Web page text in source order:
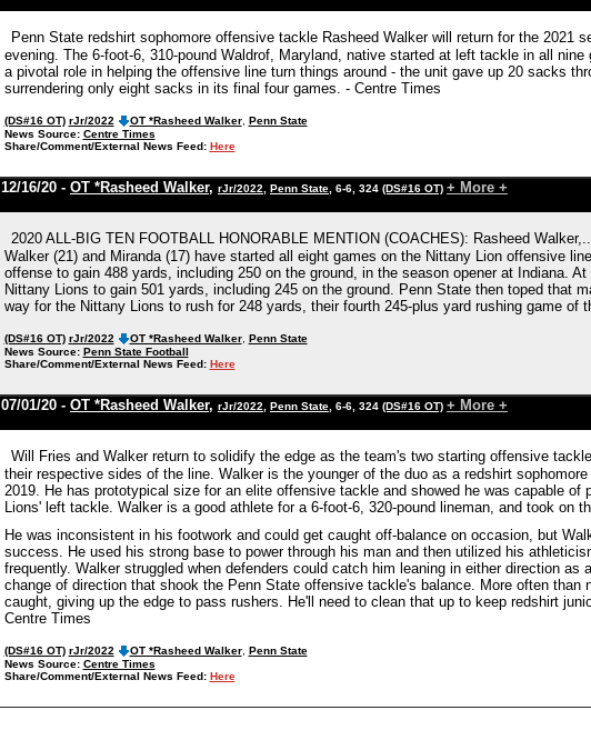
Penn State redshirt sophomore offensive tackle Rasheed Walker will return for the 2021
evening. The 6-foot-6, 310-pound Waldrof, Maryland, native started at left tackle in all
a pivotal role in helping the offensive line turn things around - the unit gave up 20 sacks
surrendering only eight sacks in its final four games. - Centre Times
(DS#16 OT) rJr/2022 OT *Rasheed Walker, Penn State
News Source: Centre Times
Share/Comment/External News Feed: Here
12/16/20 - OT *Rasheed Walker, rJr/2022 Penn State , 6-6, 324 (DS#16 OT) + More +
2020 ALL-BIG TEN FOOTBALL HONORABLE MENTION (COACHES): Rasheed
Walker (21) and Miranda (17) have started all eight games on the Nittany Lion offensive
offense to gain 488 yards, including 250 on the ground, in the season opener at Indiana.
Nittany Lions to gain 501 yards, including 245 on the ground. Penn State then toped that
way for the Nittany Lions to rush for 248 yards, their fourth 245-plus yard rushing game of
(DS#16 OT) rJr/2022 OT *Rasheed Walker, Penn State
News Source: Penn State Football
Share/Comment/External News Feed: Here
07/01/20 - OT *Rasheed Walker, rJr/2022 Penn State , 6-6, 324 (DS#16 OT) + More +
Will Fries and Walker return to solidify the edge as the team's two starting offensive
their respective sides of the line. Walker is the younger of the duo as a redshirt
2019. He has prototypical size for an elite offensive tackle and showed he was capable
Lions' left tackle. Walker is a good athlete for a 6-foot-6, 320-pound lineman, and took on
He was inconsistent in his footwork and could get caught off-balance on occasion, but
success. He used his strong base to power through his man and then utilized his
frequently. Walker struggled when defenders could catch him leaning in either direction
change of direction that shook the Penn State offensive tackle's balance. More often than
caught, giving up the edge to pass rushers. He'll need to clean that up to keep redshirt
Centre Times
(DS#16 OT) rJr/2022 OT *Rasheed Walker, Penn State
News Source: Centre Times
Share/Comment/External News Feed: Here